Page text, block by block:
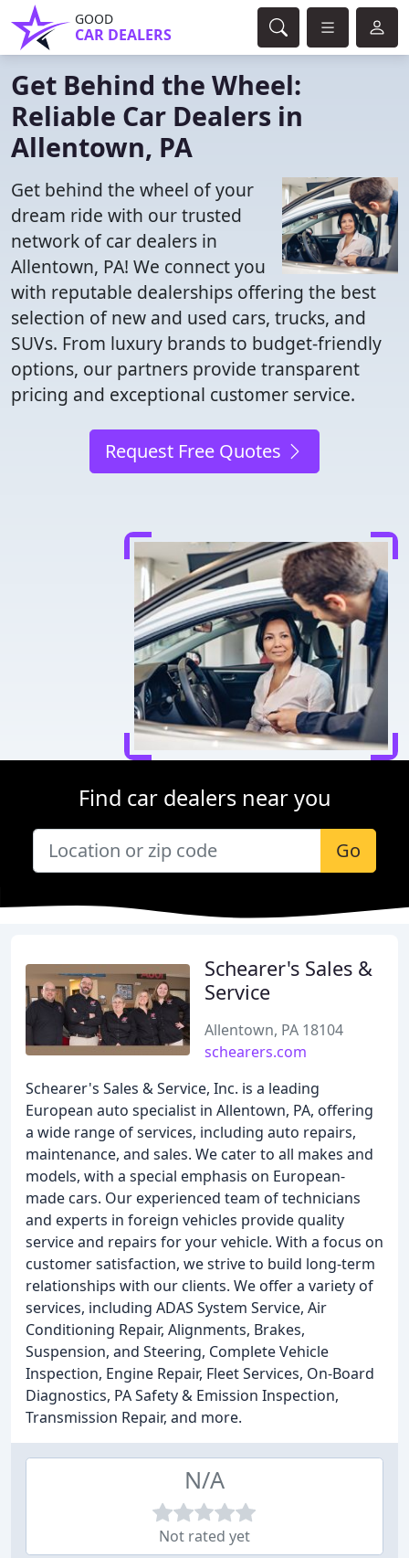
GOOD
CAR DEALERS
Get Behind the Wheel:
Reliable Car Dealers in
Allentown, PA
Get behind the wheel of your
dream ride with our trusted
network of car dealers in
Allentown, PA! We connect you
with reputable dealerships offering the best
selection of new and used cars, trucks, and
SUVs. From luxury brands to budget-friendly
options, our partners provide transparent
pricing and exceptional customer service.
Request Free Quotes
Find car dealers near you
Go
Schearer's Sales &
Service
Allentown, PA 18104
schearers.com
Schearer's Sales & Service, Inc. is a leading
European auto specialist in Allentown, PA, offering
a wide range of services, including auto repairs,
maintenance, and sales. We cater to all makes and
models, with a special emphasis on European-
made cars. Our experienced team of technicians
and experts in foreign vehicles provide quality
service and repairs for your vehicle. With a focus on
customer satisfaction, we strive to build long-term
relationships with our clients. We offer a variety of
services, including ADAS System Service, Air
Conditioning Repair, Alignments, Brakes,
Suspension, and Steering, Complete Vehicle
Inspection, Engine Repair, Fleet Services, On-Board
Diagnostics, PA Safety & Emission Inspection,
Transmission Repair, and more.
N/A
Not rated yet